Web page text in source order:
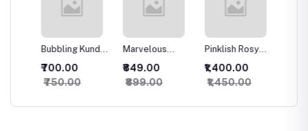
Bubbling Kundan
Studs
₹700.00
₹750.00
Marvelous
Necklace
₹849.00
₹899.00
Pinklish Rosy
Necklace
₹1,400.00
₹1,450.00